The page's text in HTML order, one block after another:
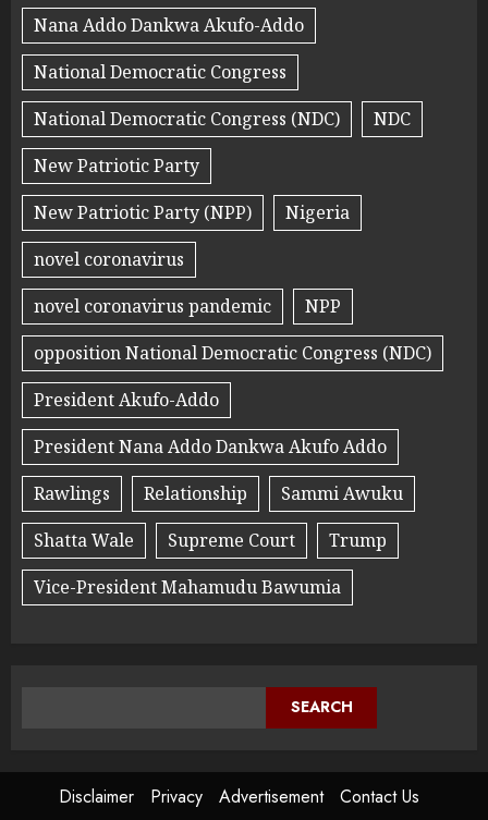
Nana Addo Dankwa Akufo-Addo
National Democratic Congress
National Democratic Congress (NDC)
NDC
New Patriotic Party
New Patriotic Party (NPP)
Nigeria
novel coronavirus
novel coronavirus pandemic
NPP
opposition National Democratic Congress (NDC)
President Akufo-Addo
President Nana Addo Dankwa Akufo Addo
Rawlings
Relationship
Sammi Awuku
Shatta Wale
Supreme Court
Trump
Vice-President Mahamudu Bawumia
SEARCH
Disclaimer Privacy Advertisement Contact Us